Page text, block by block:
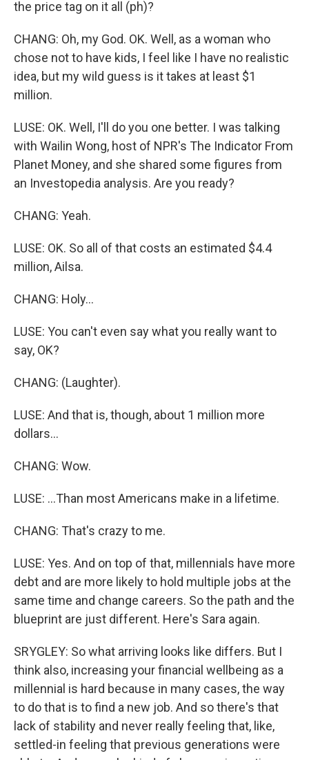
the price tag on it all (ph)?
CHANG: Oh, my God. OK. Well, as a woman who
chose not to have kids, I feel like I have no realistic
idea, but my wild guess is it takes at least $1
million.
LUSE: OK. Well, I'll do you one better. I was talking
with Wailin Wong, host of NPR's The Indicator From
Planet Money, and she shared some figures from
an Investopedia analysis. Are you ready?
CHANG: Yeah.
LUSE: OK. So all of that costs an estimated $4.4
million, Ailsa.
CHANG: Holy...
LUSE: You can't even say what you really want to
say, OK?
CHANG: (Laughter).
LUSE: And that is, though, about 1 million more
dollars...
CHANG: Wow.
LUSE: ...Than most Americans make in a lifetime.
CHANG: That's crazy to me.
LUSE: Yes. And on top of that, millennials have more
debt and are more likely to hold multiple jobs at the
same time and change careers. So the path and the
blueprint are just different. Here's Sara again.
SRYGLEY: So what arriving looks like differs. But I
think also, increasing your financial wellbeing as a
millennial is hard because in many cases, the way
to do that is to find a new job. And so there's that
lack of stability and never really feeling that, like,
settled-in feeling that previous generations were